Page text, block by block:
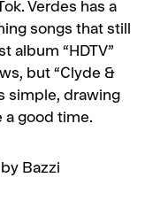
Verdes has a
songs that still
album “HDTV”
but “Clyde &
simple, drawing
a good time.
Bazzi